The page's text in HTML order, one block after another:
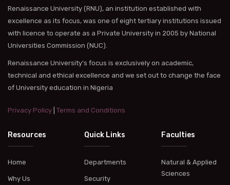
Renaissance University (RNU), an institution established with
excellence as its focus, was one of eight tertiary institutions issued
with licence to operate as a Private University in 2005 by National
Universities Commission (NUC).
Renaissance University’s focus is exclusively on academic,
technical and ethical excellence and we set out to change the face
of University education in Nigeria
Privacy Policy Terms and Conditions
Resources
Home
Why Us
Quick Links
Departments
Security
Faculties
Natural & Applied
Sciences